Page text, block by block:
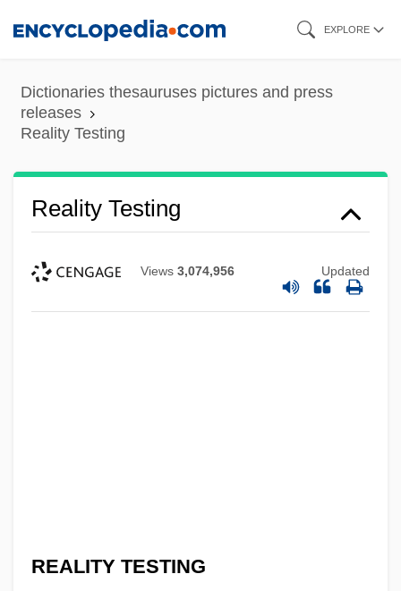
content
EXPLORE
Dictionaries thesauruses pictures and press
releases
Reality Testing
Reality Testing
Views 3,074,956 Updated
REALITY TESTING